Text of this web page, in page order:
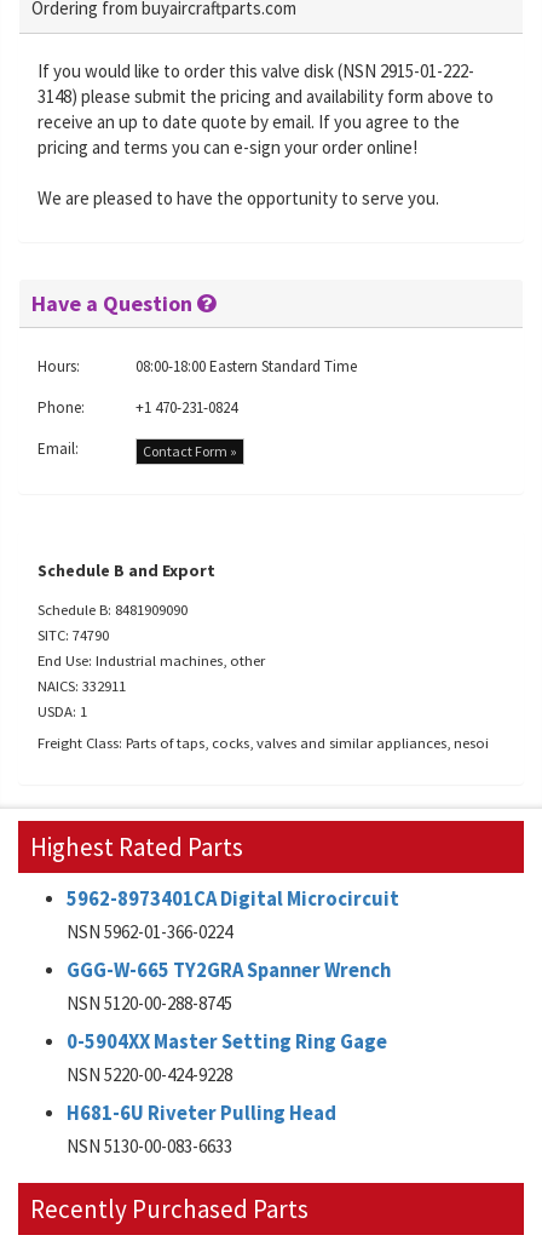
Ordering from buyaircraftparts.com
If you would like to order this valve disk (NSN 2915-01-222-
3148) please submit the pricing and availability form above to
receive an up to date quote by email. If you agree to the
pricing and terms you can e-sign your order online!
We are pleased to have the opportunity to serve you.
Have a Question
Hours:
08:00-18:00 Eastern Standard Time
Phone:
+1 470-231-0824
Email:
Contact Form »
Schedule B and Export
Schedule B: 8481909090
SITC: 74790
End Use: Industrial machines, other
NAICS: 332911
USDA: 1
Freight Class: Parts of taps, cocks, valves and similar appliances, nesoi
Highest Rated Parts
5962-8973401CA Digital Microcircuit
NSN 5962-01-366-0224
GGG-W-665 TY2GRA Spanner Wrench
NSN 5120-00-288-8745
0-5904XX Master Setting Ring Gage
NSN 5220-00-424-9228
H681-6U Riveter Pulling Head
NSN 5130-00-083-6633
Recently Purchased Parts